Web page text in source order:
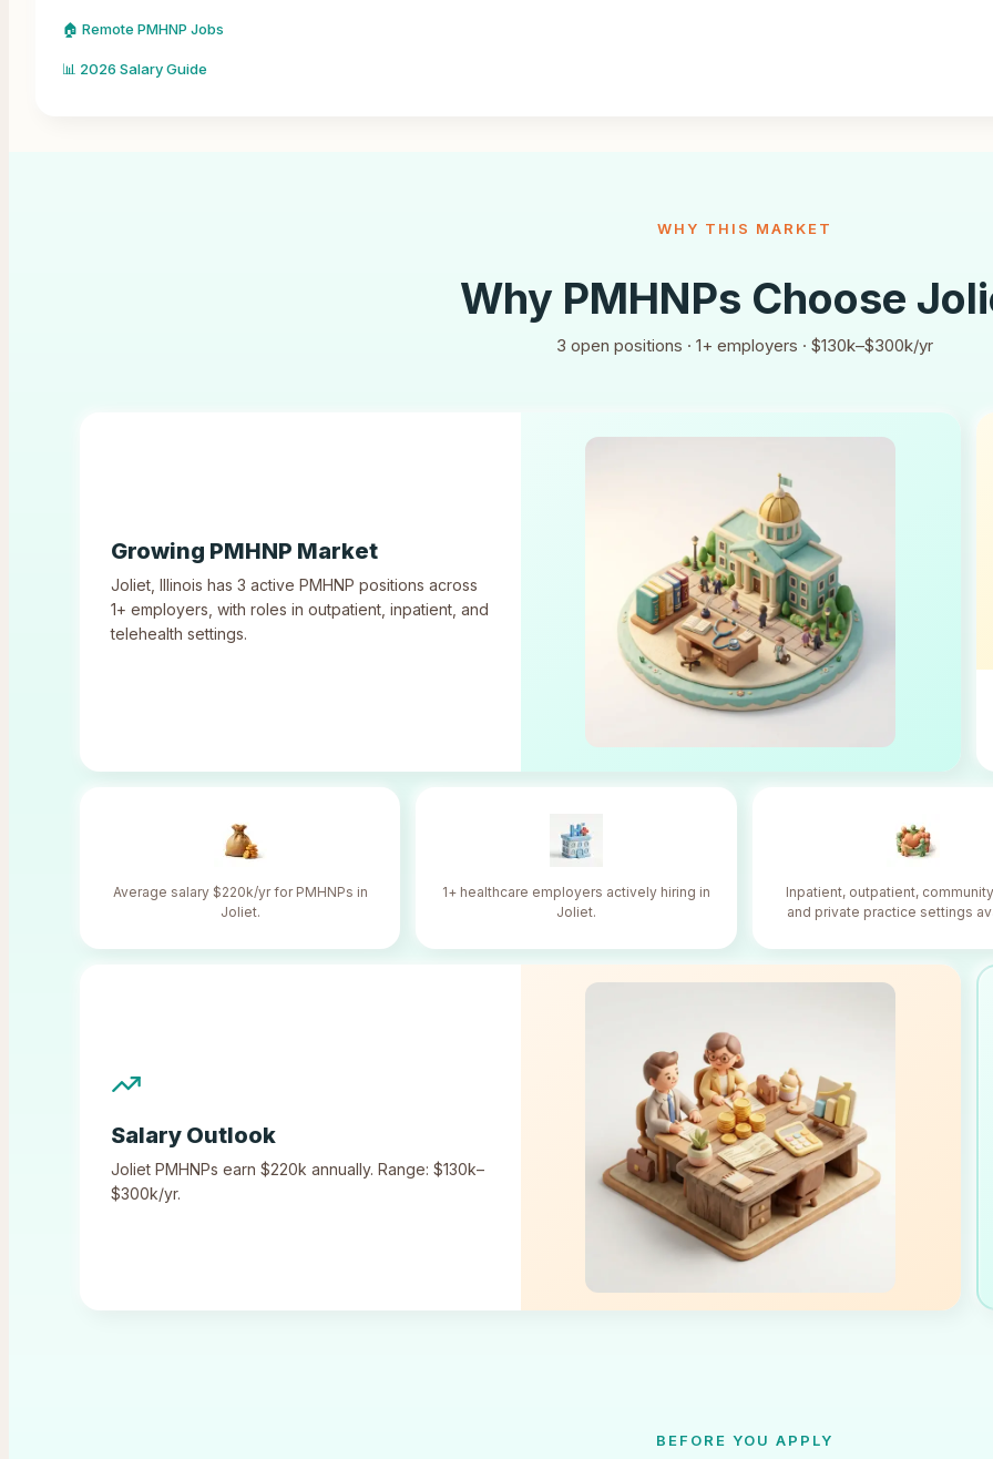
🏠 Remote PMHNP Jobs
📊 2026 Salary Guide
WHY THIS MARKET
Why PMHNPs Choose
3 open positions · 1+ employers · $130k–$300k/yr
Growing PMHNP Market
Joliet Illinois has 3 active PMHNP positions across
1+ employers, with roles in outpatient, inpatient, and
telehealth settings.
Average salary $220k/yr for PMHNPs in
Joliet.
1+ healthcare employers actively hiring in
Joliet.
Inpatient, outpatient,
and private practice settings
Salary Outlook
Joliet PMHNPs earn $220k annually. Range: $130k–
$300k/yr.
BEFORE YOU APPLY